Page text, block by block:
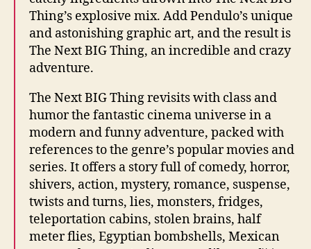
Thing’s explosive mix. Add Pendulo’s unique
and astonishing graphic art, and the result is
The Next BIG Thing, an incredible and crazy
adventure.
The Next BIG Thing revisits with class and
humor the fantastic cinema universe in a
modern and funny adventure, packed with
references to the genre’s popular movies and
series. It offers a story full of comedy, horror,
shivers, action, mystery, romance, suspense,
twists and turns, lies, monsters, fridges,
teleportation cabins, stolen brains, half
meter flies, Egyptian bombshells, Mexican